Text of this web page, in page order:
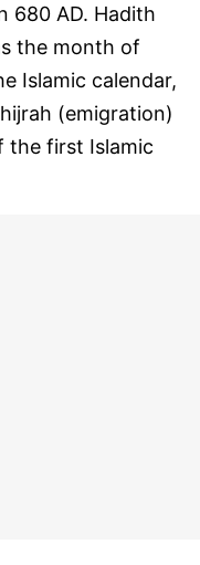
680 AD. Hadith
the month of
Islamic calendar,
(emigration)
the first Islamic